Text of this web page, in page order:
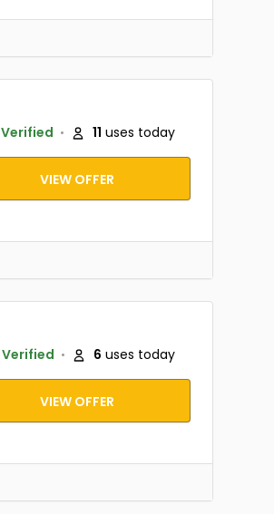
Verified 11 uses today
VIEW OFFER
Verified 6 uses today
VIEW OFFER